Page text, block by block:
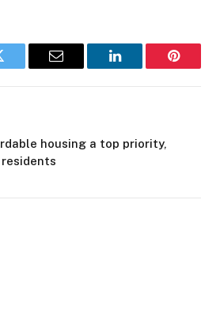
Email LinkedIn
housing a top priority,